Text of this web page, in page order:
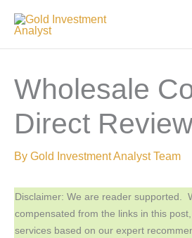
Wholesale
Direct
By Gold Investment Analyst Team
Disclaimer: We are reader supported.
compensated from the links in this
services based on our expert